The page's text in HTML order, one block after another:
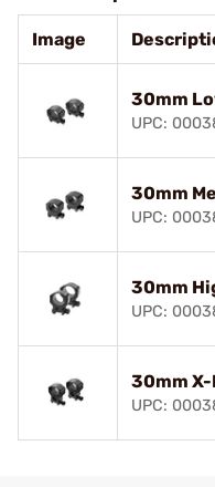
Image
30mm
UPC:
30mm
UPC:
30mm
UPC:
30mm
UPC: